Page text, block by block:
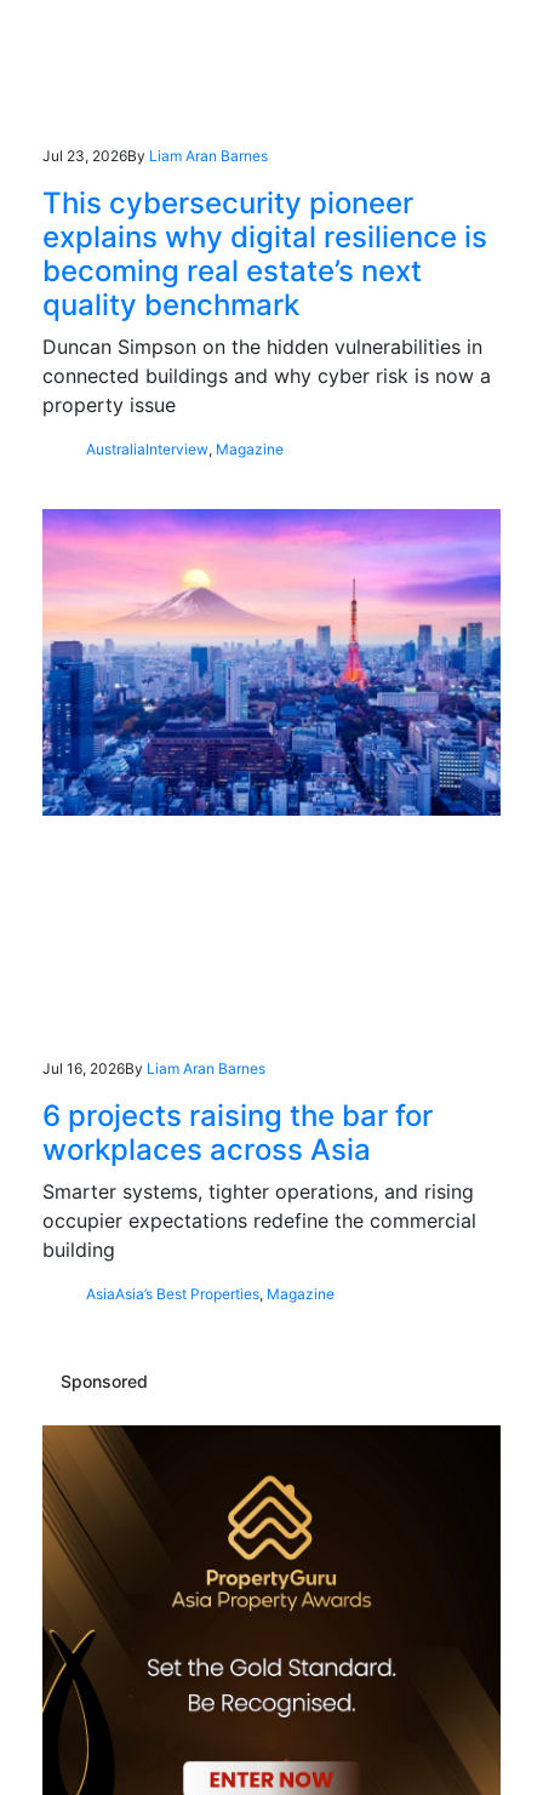
Jul 23, 2026By Liam Aran Barnes
This cybersecurity pioneer
explains why digital resilience is
becoming real estate’s next
quality benchmark
Duncan Simpson on the hidden vulnerabilities in
connected buildings and why cyber risk is now a
property issue
AustraliaInterview, Magazine
Jul 16, 2026By Liam Aran Barnes
6 projects raising the bar for
workplaces across Asia
Smarter systems, tighter operations, and rising
occupier expectations redefine the commercial
building
AsiaAsia’s Best Properties, Magazine
Sponsored